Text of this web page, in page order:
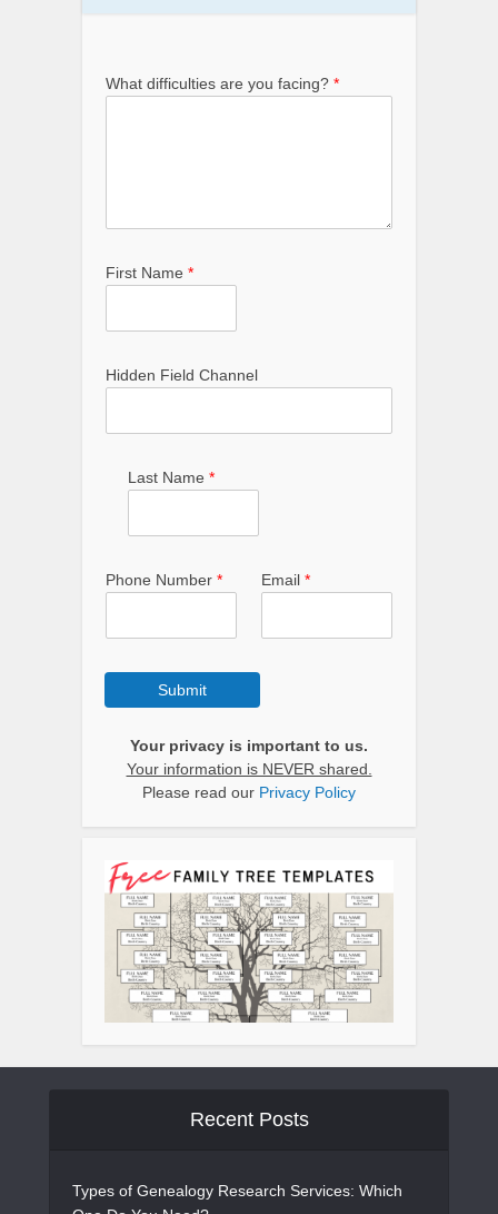
What difficulties are you facing? *
First Name *
Hidden Field Channel
Last Name *
Phone Number * Email *
Submit
Your privacy is important to us.
Your information is NEVER shared.
Please read our Privacy Policy
Recent Posts
Types of Genealogy Research Services: Which